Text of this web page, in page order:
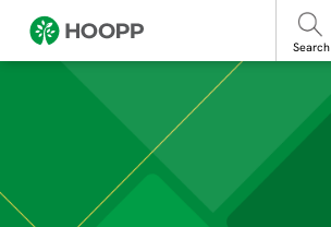
take steps to protect yourself online.
Search